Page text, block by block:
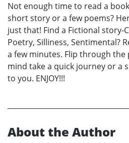
Not enough time to read a
short story or a few poems?
just that! Find a Fictional story-
Poetry, Silliness, Sentimental?
a few minutes. Flip through the
mind take a quick journey or a
to you. ENJOY!!!
About the Author